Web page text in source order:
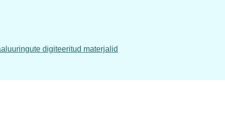
digiteeritud materjalid